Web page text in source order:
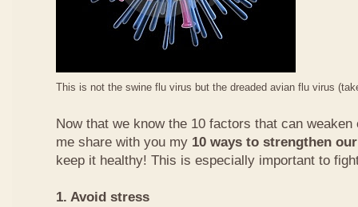
This is not the swine flu virus but the dreaded avian flu virus
Now that we know the 10 factors that can
me share with you my 10 ways to strengthen
keep it healthy! This is especially important to
1. Avoid stress